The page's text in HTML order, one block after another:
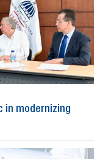
in modernizing